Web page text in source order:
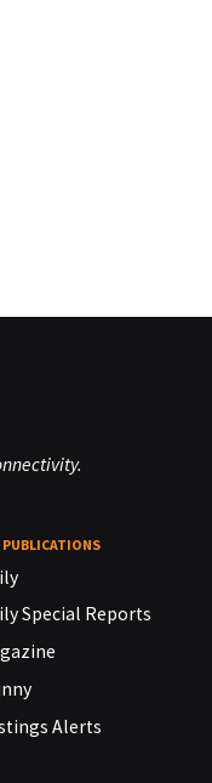
PUBLICATIONS
Special Reports
Alerts